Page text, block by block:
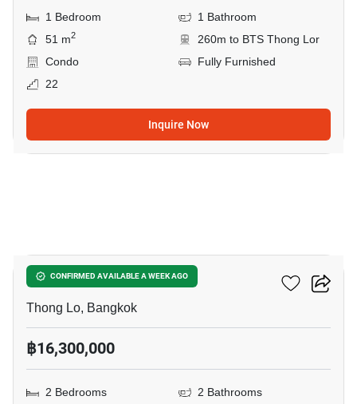
1 Bedroom
1 Bathroom
51 m2
260m to BTS Thong Lor
Condo
Fully Furnished
22
Inquire Now
CONFIRMED AVAILABLE A WEEK AGO
Siri At Sukhumvit
Thong Lo, Bangkok
฿16,300,000
2 Bedrooms
2 Bathrooms